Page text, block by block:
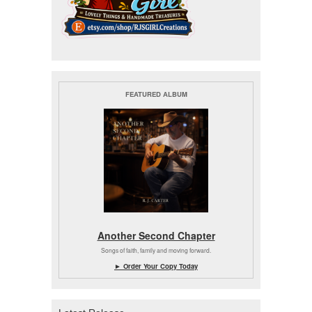
FEATURED ALBUM
Another Second Chapter
Songs of faith, family and moving forward.
► Order Your Copy Today